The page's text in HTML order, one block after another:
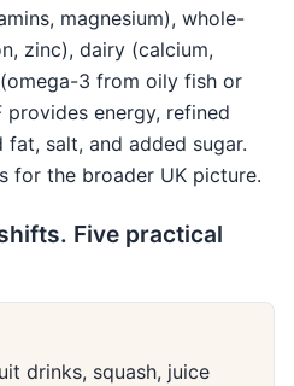
magnesium), whole-
zinc), dairy (calcium,
3 from oily fish or
provides energy, refined
salt, and added sugar.
for the broader UK picture.
Five practical
drinks, squash, juice